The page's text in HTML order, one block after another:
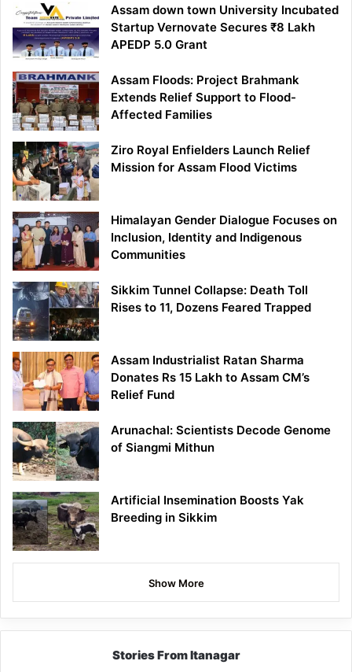
Assam down town University Incubated
Startup Vernovate Secures ₹8 Lakh
APEDP 5.0 Grant
Assam Floods: Project Brahmank
Extends Relief Support to Flood-
Affected Families
Ziro Royal Enfielders Launch Relief
Mission for Assam Flood Victims
Himalayan Gender Dialogue Focuses on
Inclusion, Identity and Indigenous
Communities
Sikkim Tunnel Collapse: Death Toll
Rises to 11, Dozens Feared Trapped
Assam Industrialist Ratan Sharma
Donates Rs 15 Lakh to Assam CM’s
Relief Fund
Arunachal: Scientists Decode Genome
of Siangmi Mithun
Artificial Insemination Boosts Yak
Breeding in Sikkim
Show More
Stories From Itanagar